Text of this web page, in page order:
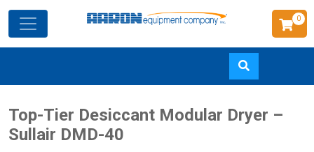
to
0
Top-Tier Desiccant Modular Dryer –
Sullair DMD-40